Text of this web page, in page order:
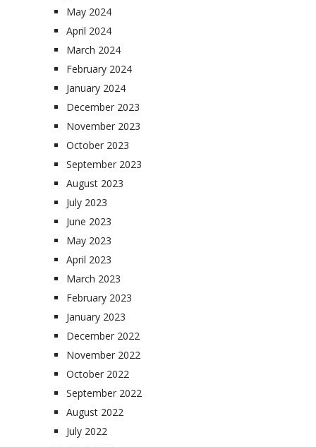
May 2024
April 2024
March 2024
February 2024
January 2024
December 2023
November 2023
October 2023
September 2023
August 2023
July 2023
June 2023
May 2023
April 2023
March 2023
February 2023
January 2023
December 2022
November 2022
October 2022
September 2022
August 2022
July 2022